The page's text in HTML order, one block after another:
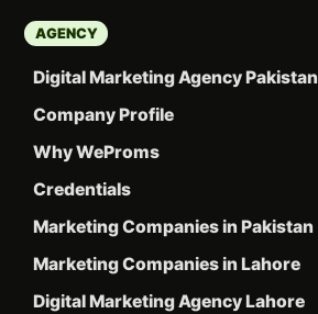
AGENCY
Digital Marketing Agency Pakistan
Company Profile
Why WeProms
Credentials
Marketing Companies in Pakistan
Marketing Companies in Lahore
Digital Marketing Agency Lahore